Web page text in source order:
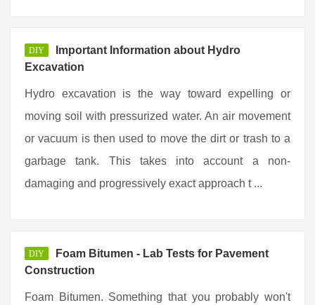
DIY
Important Information about Hydro
Excavation
Hydro excavation is the way toward expelling or
moving soil with pressurized water. An air movement
or vacuum is then used to move the dirt or trash to a
garbage tank. This takes into account a non-
damaging and progressively exact approach t ...
DIY
Foam Bitumen - Lab Tests for Pavement
Construction
Foam Bitumen. Something that you probably won't